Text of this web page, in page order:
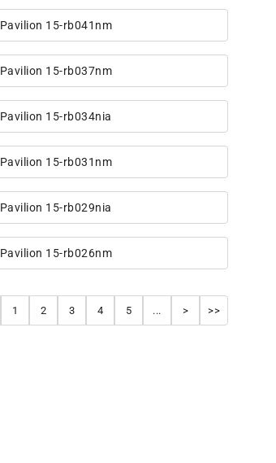
Pavilion 15-rb041nm
Pavilion 15-rb037nm
Pavilion 15-rb034nia
Pavilion 15-rb031nm
Pavilion 15-rb029nia
Pavilion 15-rb026nm
1 2 3 4 5 ... > >>